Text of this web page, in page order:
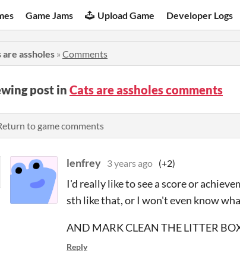
Game Jams Upload Game Developer Logs
are assholes » Comments
post in Cats are assholes comments
to game comments
lenfrey 3 years ago (+2)
I'd really like to see a score or
sth like that, or I won't even know
AND MARK CLEAN THE LITTER
Reply